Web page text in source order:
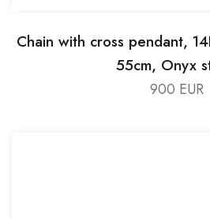
Chain with cross pendant,
55cm, Onyx
900 EUR